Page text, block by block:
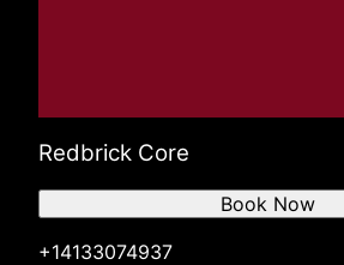
Redbrick Core
+14133074937
Book Now